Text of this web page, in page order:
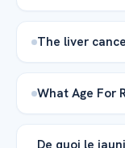
The liver
What Age For
De quoi le